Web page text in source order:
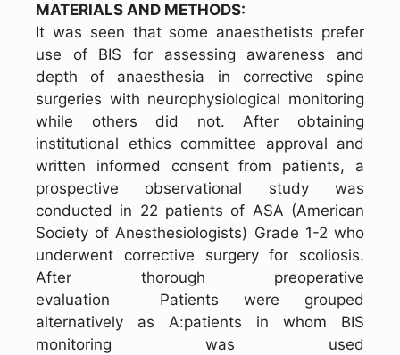
MATERIALS AND METHODS:
It was seen that some anaesthetists prefer
use of BIS for assessing awareness and
depth of anaesthesia in corrective spine
surgeries with neurophysiological monitoring
while others did not. After obtaining
institutional ethics committee approval and
written informed consent from patients, a
prospective observational study was
conducted in 22 patients of ASA (American
Society of Anesthesiologists) Grade 1-2 who
underwent corrective surgery for scoliosis.
After thorough preoperative
evaluation Patients were grouped
alternatively as A:patients in whom BIS
monitoring was used